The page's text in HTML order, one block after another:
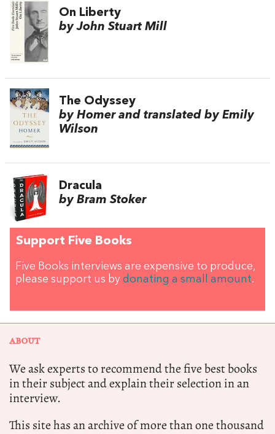
On Liberty
by John Stuart Mill
The Odyssey
by Homer and translated by Emily
Wilson
Dracula
by Bram Stoker
Support Five Books
Five Books interviews are expensive to produce,
please support us by donating a small amount.
ABOUT
We ask experts to recommend the five best books
in their subject and explain their selection in an
interview.
This site has an archive of more than one thousand